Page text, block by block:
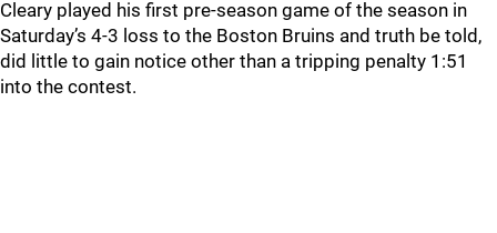
Cleary played his first pre-season game of the season in
Saturday’s 4-3 loss to the Boston Bruins and truth be told,
did little to gain notice other than a tripping penalty 1:51
into the contest.